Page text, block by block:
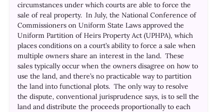
circumstances under which courts are able to force the
sale of real property. In July, the National Conference of
Commissioners on Uniform State Laws approved the
Uniform Partition of Heirs Property Act (UPHPA), which
places conditions on a court’s ability to force a sale when
multiple owners share an interest in the land. These
sales typically occur when the owners disagree on how to
use the land, and there’s no practicable way to partition
the land into functional plots. The only way to resolve
the dispute, conventional jurisprudence says, is to sell the
land and distribute the proceeds proportionally to each